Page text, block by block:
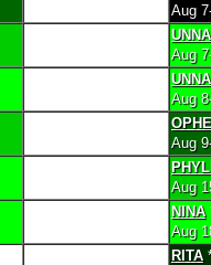
Aug
Aug
Aug
Aug
Aug
NINA
Aug
RITA